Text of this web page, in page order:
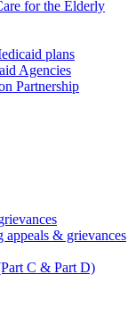
for the Elderly
plans
Agencies
Partnership
appeals & grievances
C & Part D)